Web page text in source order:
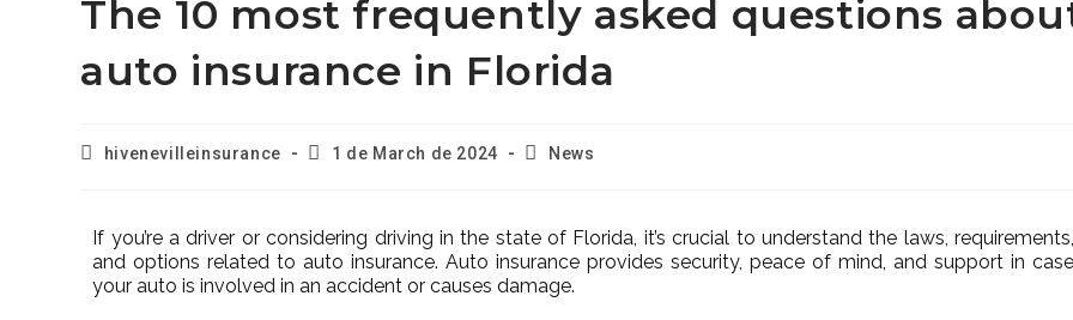
The 10 most frequently asked questions
auto insurance in Florida
hivenevilleinsurance 1 de March de 2024 News
If you’re a driver or considering driving in the state of Florida, it’s crucial to understand the laws, requirements,
and options related to auto insurance. Auto insurance provides security, peace of mind, and support in case
your auto is involved in an accident or causes damage.